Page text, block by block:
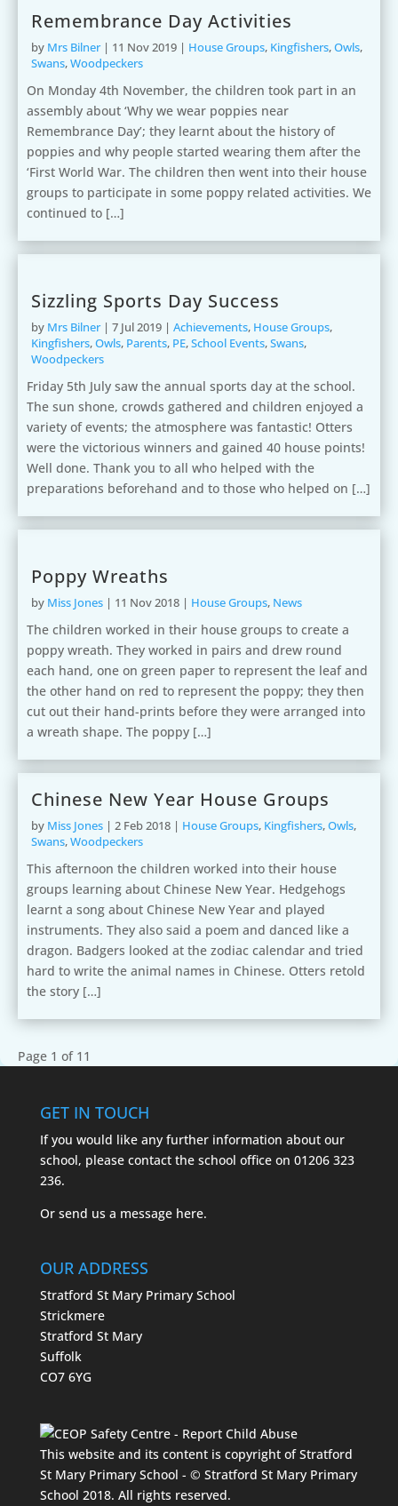
Remembrance Day Activities
by Mrs Bilner| 11 Nov 2019 | House Groups, Kingfishers,Owls,
Swans,Woodpeckers
On Monday 4th November, the children took part in an
assembly about ‘Why we wear poppies near
Remembrance Day’; they learnt about the history of
poppies and why people started wearing them after the
‘First World War. The children then went into their house
groups to participate in some poppy related activities. We
continued to […]
Sizzling Sports Day Success
by Mrs Bilner| 7 Jul 2019 | Achievements, House Groups,
Kingfishers,Owls, Parents, PE,School Events,Swans,
Woodpeckers
Friday 5th July saw the annual sports day at the school.
The sun shone, crowds gathered and children enjoyed a
variety of events; the atmosphere was fantastic! Otters
were the victorious winners and gained 40 house points!
Well done. Thank you to all who helped with the
preparations beforehand and to those who helped on […]
Poppy Wreaths
by Miss Jones | 11 Nov 2018 | House Groups, News
The children worked in their house groups to create a
poppy wreath. They worked in pairs and drew round
each hand, one on green paper to represent the leaf and
the other hand on red to represent the poppy; they then
cut out their hand-prints before they were arranged into
a wreath shape. The poppy […]
Chinese New Year House Groups
by Miss Jones | 2 Feb 2018 | House Groups, Kingfishers,Owls,
Swans,Woodpeckers
This afternoon the children worked into their house
groups learning about Chinese New Year. Hedgehogs
learnt a song about Chinese New Year and played
instruments. They also said a poem and danced like a
dragon. Badgers looked at the zodiac calendar and tried
hard to write the animal names in Chinese. Otters retold
the story […]
Page 1 of 1 1
GET IN TOUCH
If you would like any further information about our
school, please contact the school office on 01206 323
236.
Or send us a message here.
OUR ADDRESS
Stratford St Mary Primary School
Strickmere
Stratford St Mary
Suffolk
CO7 6YG
This website and its content is copyright of Stratford
St Mary Primary School - © Stratford St Mary Primary
School 2018. All rights reserved.